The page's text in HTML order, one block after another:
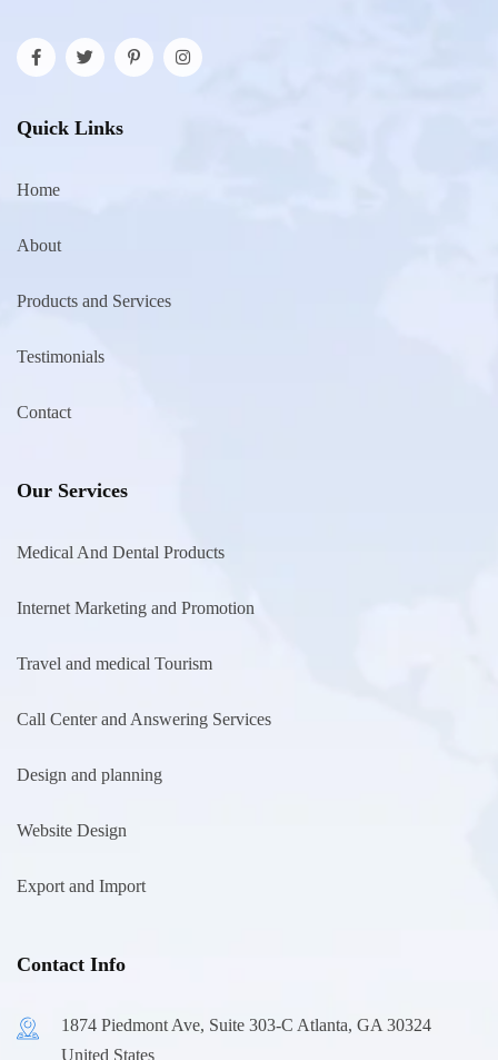
Quick Links
Home
About
Products and Services
Testimonials
Contact
Our Services
Medical And Dental Products
Internet Marketing and Promotion
Travel and medical Tourism
Call Center and Answering Services
Design and planning
Website Design
Export and Import
Contact Info
1874 Piedmont Ave, Suite 303-C Atlanta, GA 30324
United States